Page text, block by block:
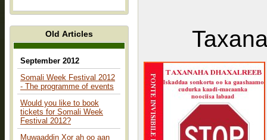
Old Articles
September 2012
Somali Week Festival 2012
- The programme of events
Would you like to book
tickets for Somali Week
Festival 2012?
Muwaaddin Xor ah oo aan